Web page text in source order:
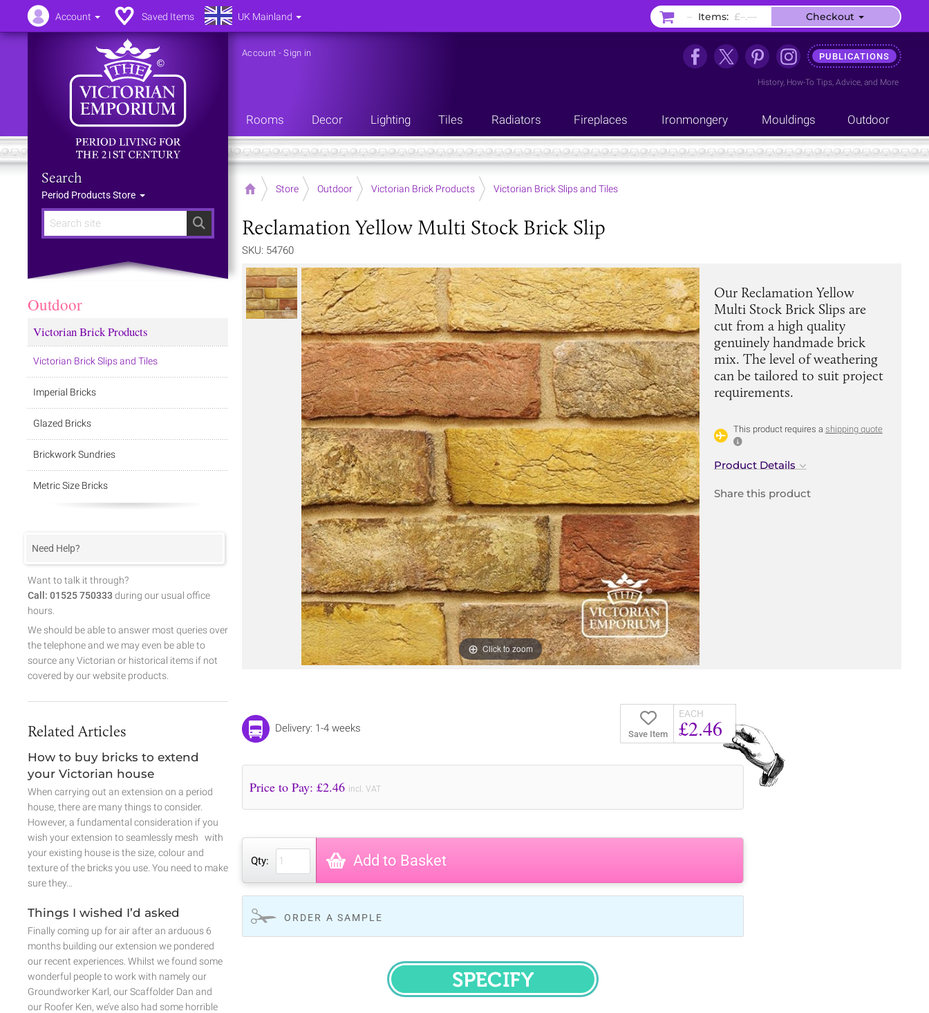
Search
Search
Period Products Store
Account -Sign in PUBLICATIONS
History, How-To Tips, Advice, and More
Rooms Decor Lighting Tiles Radiators Fireplaces Ironmongery Mouldings Outdoor
Home Store Outdoor Victorian Brick Products Victorian Brick Slips and Tiles
Reclamation Yellow Multi Stock Brick Slip
SKU: 54760
Click to zoom
Our Reclamation Yellow
Multi Stock Brick Slips are
cut from a high quality
genuinely handmade brick
mix. The level of weathering
can be tailored to suit project
requirements.
This product requires a shipping quote
Product Details
Share this product
Save Item
EACH
£2.46
Delivery: 1-4 weeks
Price to Pay: £2.46 incl. VAT
Qty: Add to Basket
ORDER A SAMPLE
SPECIFY
Outdoor
Victorian Brick Products
Victorian Brick Slips and Tiles
Imperial Bricks
Glazed Bricks
Brickwork Sundries
Metric Size Bricks
Need Help?
Want to talk it through?
Call: 01525 750333 during our usual office
hours.
We should be able to answer most queries over
the telephone and we may even be able to
source any Victorian or historical items if not
covered by our website products.
Related Articles
How to buy bricks to extend
your Victorian house
When carrying out an extension on a period
house, there are many things to consider.
However, a fundamental consideration if you
wish your extension to seamlessly mesh with
your existing house is the size, colour and
texture of the bricks you use. You need to make
sure they…
Things I wished I’d asked
Finally coming up for air after an arduous 6
months building our extension we pondered
our recent experiences. Whilst we found some
wonderful people to work with namely our
Groundworker Karl, our Scaffolder Dan and
our Roofer Ken, we’ve also had some horrible
Account Saved Items UK Mainland – Items: £–.–– Checkout